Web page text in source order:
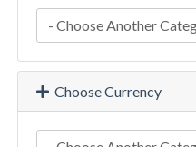
Choose Currency